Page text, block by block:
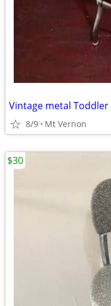
Vintage metal
8/9 Mt Vernon
$30